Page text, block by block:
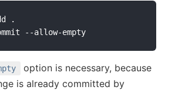
.
option is necessary, because
is already committed by